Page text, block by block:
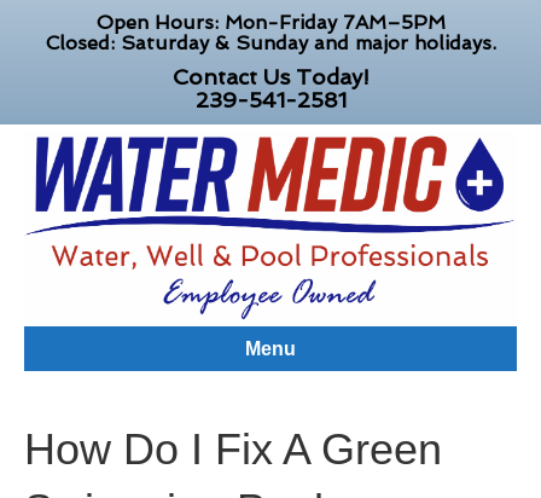
Open Hours: Mon-Friday 7AM–5PM
Closed: Saturday & Sunday and major holidays.
Contact Us Today!
239-541-2581
Menu
How Do I Fix A Green